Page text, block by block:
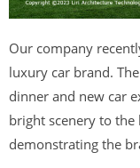
Our company
luxury car brand.
dinner and new car
bright scenery to the
demonstrating the